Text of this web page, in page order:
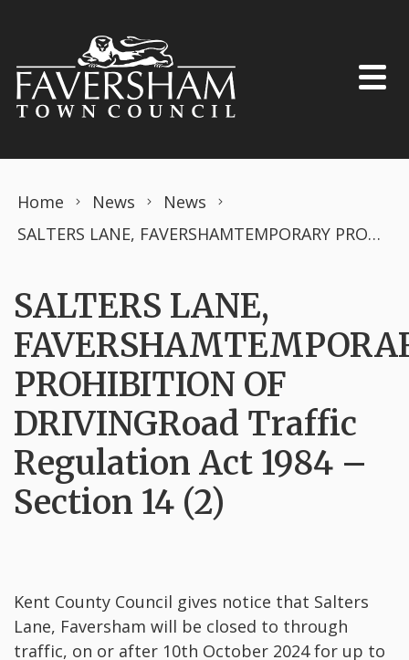
Home News
News
SALTERS LANE, FAVERSHAMTEMPORARY PROHIBITION OF DRIVINGRoad Traffic Regulation Act 1984 – Section 14 (2)
SALTERS LANE,
PROHIBITION OF
DRIVINGRoad Traffic
Regulation Act 1984 –
Section 14 (2)
Kent County Council gives notice that Salters
Lane, Faversham will be closed to through
traffic, on or after 10th October 2024 for up to